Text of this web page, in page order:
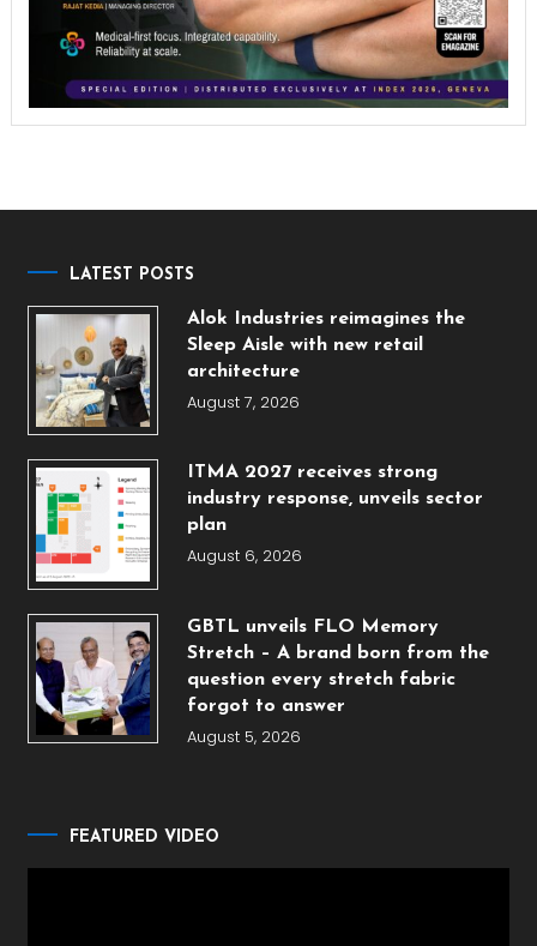
LATEST POSTS
Alok Industries reimagines the
Sleep Aisle with new retail
architecture
August 7, 2026
ITMA 2027 receives strong
industry response, unveils sector
plan
August 6, 2026
GBTL unveils FLO Memory
Stretch – A brand born from the
question every stretch fabric
forgot to answer
August 5, 2026
FEATURED VIDEO